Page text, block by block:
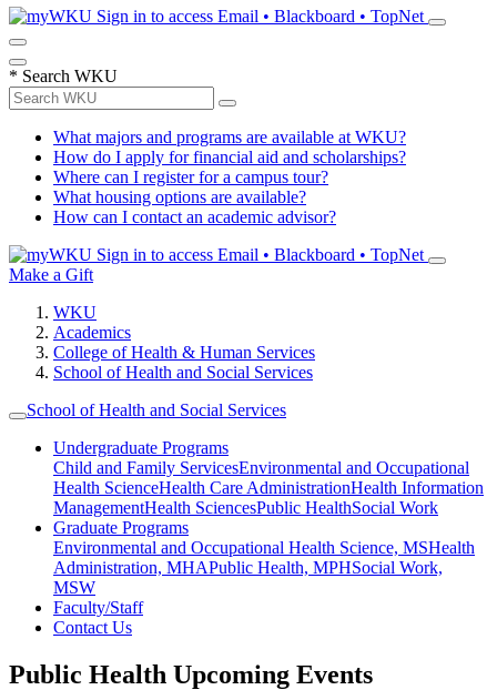
Sign in to access Email • Blackboard • TopNet
* Search WKU
What majors and programs are available at WKU?
How do I apply for financial aid and scholarships?
Where can I register for a campus tour?
What housing options are available?
How can I contact an academic advisor?
Sign in to access Email • Blackboard • TopNet
Make a Gift
WKU
Academics
College of Health & Human Services
School of Health and Social Services
School of Health and Social Services
Undergraduate Programs
Child and Family ServicesEnvironmental and Occupational
Health ScienceHealth Care AdministrationHealth Information
ManagementHealth SciencesPublic HealthSocial Work
Graduate Programs
Environmental and Occupational Health Science, MSHealth
Administration, MHAPublic Health, MPHSocial Work,
MSW
Faculty/Staff
Contact Us
Public Health Upcoming Events